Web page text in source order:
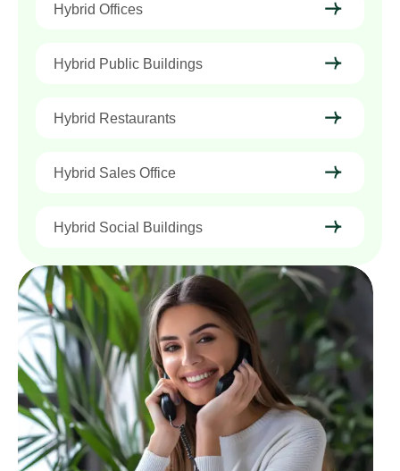
Hybrid Offices
Hybrid Public Buildings
Hybrid Restaurants
Hybrid Sales Office
Hybrid Social Buildings